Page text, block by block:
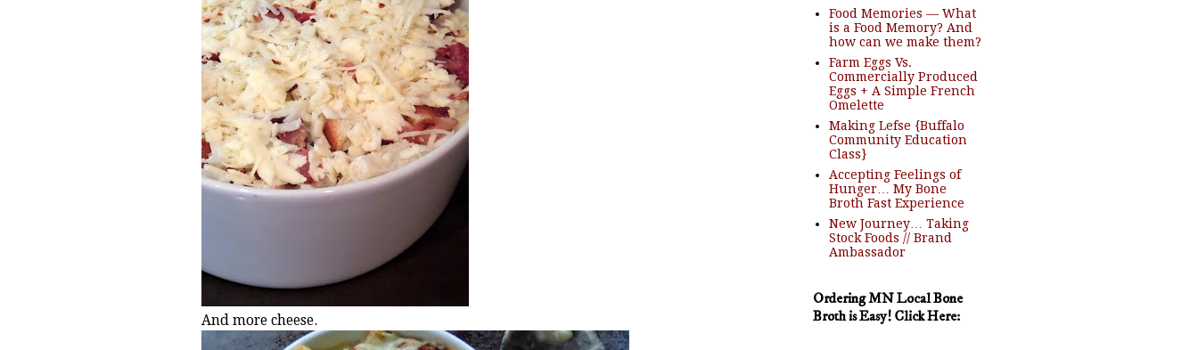
And more cheese.
Food Memories — What
is a Food Memory? And
how can we make them?
Farm Eggs Vs.
Commercially Produced
Eggs + A Simple French
Omelette
Making Lefse {Buffalo
Community Education
Class}
Accepting Feelings of
Hunger… My Bone
Broth Fast Experience
New Journey… Taking
Stock Foods // Brand
Ambassador
Ordering MN Local Bone
Broth is Easy! Click Here: